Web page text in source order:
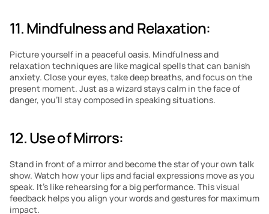
11. Mindfulness and Relaxation:
Picture yourself in a peaceful oasis. Mindfulness and
relaxation techniques are like magical spells that can banish
anxiety. Close your eyes, take deep breaths, and focus on the
present moment. Just as a wizard stays calm in the face of
danger, you’ll stay composed in speaking situations.
12. Use of Mirrors:
Stand in front of a mirror and become the star of your own talk
show. Watch how your lips and facial expressions move as you
speak. It’s like rehearsing for a big performance. This visual
feedback helps you align your words and gestures for maximum
impact.